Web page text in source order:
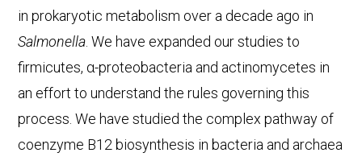
in prokaryotic metabolism over a decade ago in
Salmonella. We have expanded our studies to
firmicutes, α-proteobacteria and actinomycetes in
an effort to understand the rules governing this
process. We have studied the complex pathway of
coenzyme B12 biosynthesis in bacteria and archaea